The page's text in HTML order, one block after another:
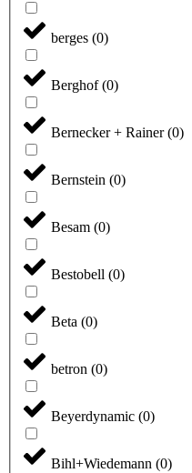
berges (0)
Berghof(0)
Bernecker + Rainer(0)
Bernstein (0)
Besam (0)
Bestobell (0)
Beta (0)
betron (0)
Beyerdynamic (0)
Bihl+Wiedemann (0)